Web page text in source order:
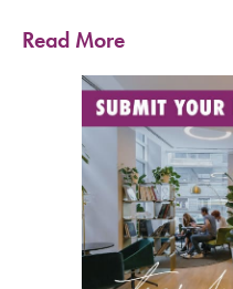
Read More